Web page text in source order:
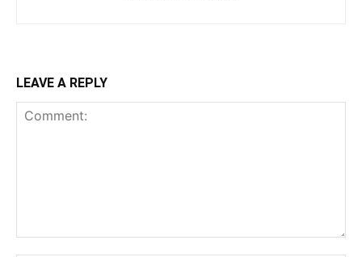
LEAVE A REPLY